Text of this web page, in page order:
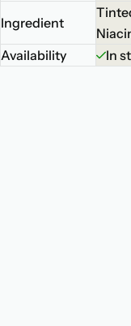
u
l
a
Ingredient
Availability
In